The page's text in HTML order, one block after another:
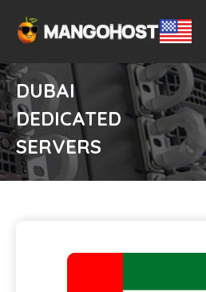
DUBAI
DEDICATED
SERVERS